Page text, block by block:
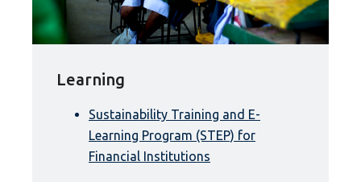
Learning
Sustainability Training and E-
Learning Program (STEP) for
Financial Institutions